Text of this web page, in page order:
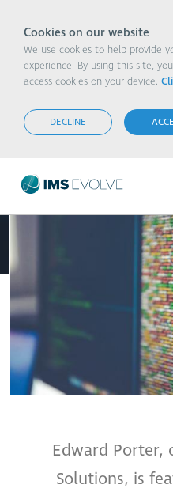
Cookies on our website
We use cookies to help provide
experience. By using this site,
access cookies on your device.
DECLINE
and
Edward Porter,
Solutions, is